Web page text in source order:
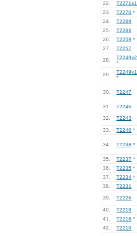
22.
T2271s1
23.
T2270 *
24.
T2269
25.
T2266
26.
T2259 *
27.
T2257
28.
T2249v2
*
29.
T2249v1
*
30. T2247
31. T2246
32. T2243
33. T2240 *
34. T2238 *
35. T2237 *
36.
T2235 *
37.
T2234 *
38.
T2231
39. T2226
40. T2219
41.
T2218 *
42.
T2210